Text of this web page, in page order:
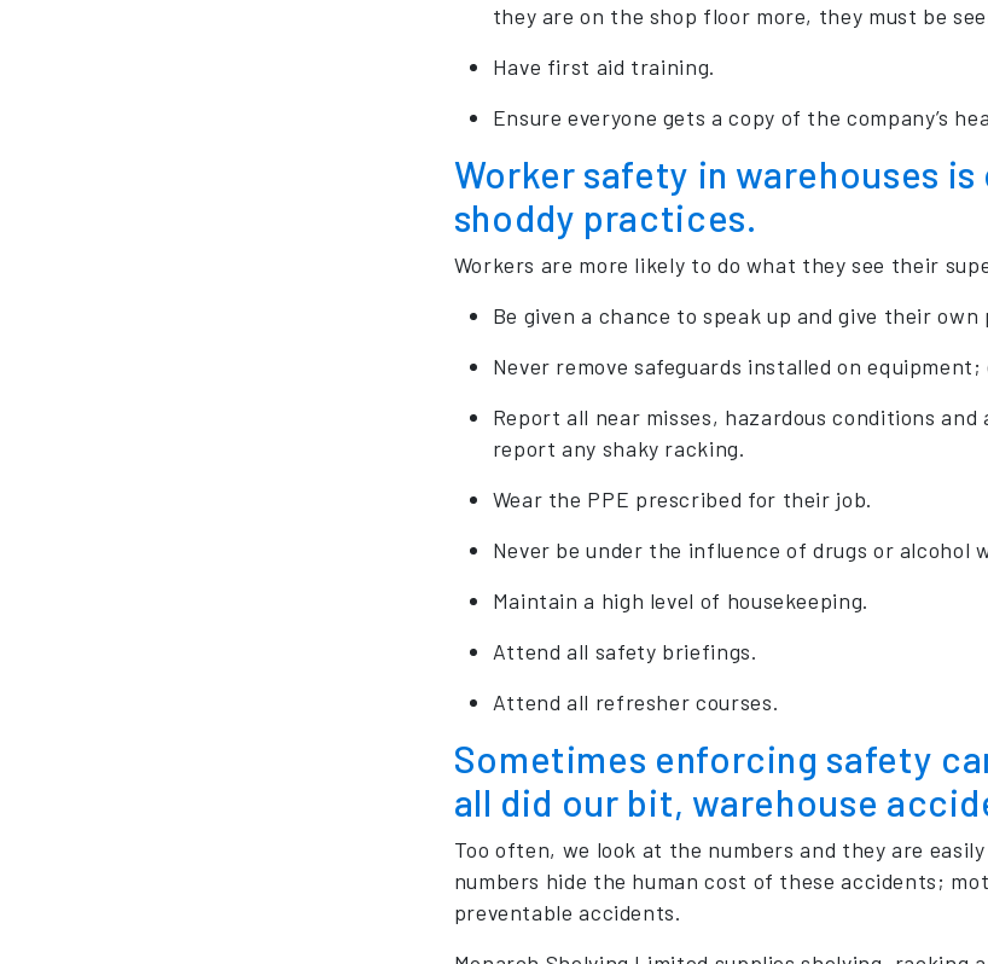
they are on the shop floor more, they must be
Have first aid training.
Ensure everyone gets a copy of the company’s
Worker safety in warehouses
shoddy practices.
Workers are more likely to do what they see their
Be given a chance to speak up and give their
Never remove safeguards installed on
Report all near misses, hazardous conditions
report any shaky racking.
Wear the PPE prescribed for their job.
Never be under the influence of drugs or alcohol
Maintain a high level of housekeeping.
Attend all safety briefings.
Attend all refresher courses.
Sometimes enforcing safety
all did our bit, warehouse
Too often, we look at the numbers and they are
numbers hide the human cost of these accidents;
preventable accidents.